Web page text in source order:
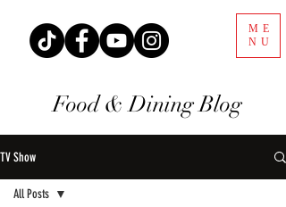
ME
NU
Food & Dining Blog
TV Show
All Posts